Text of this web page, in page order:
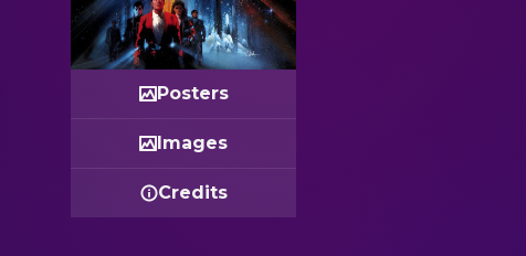
Posters
Images
Credits